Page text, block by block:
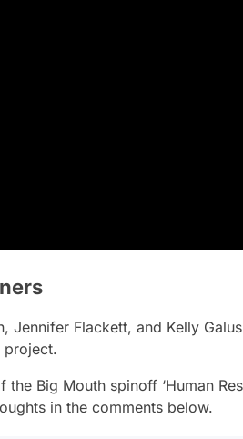
Jennifer Flackett, and Kelly
project.
Big Mouth spinoff ‘Human
in the comments below.